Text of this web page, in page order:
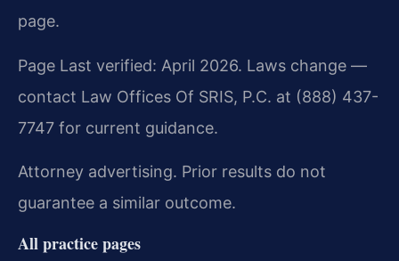
page.
Page Last verified: April 2026. Laws change —
contact Law Offices Of SRIS, P.C. at (888) 437-
7747 for current guidance.
Attorney advertising. Prior results do not
guarantee a similar outcome.
All practice pages